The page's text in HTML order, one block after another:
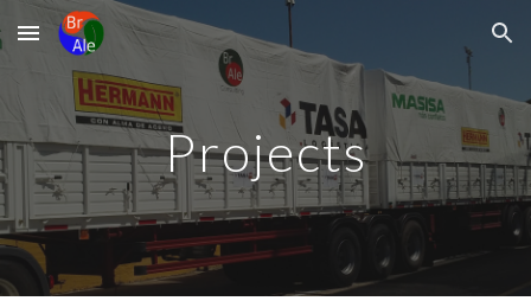
Skip to main content Skip to navigation
Projects